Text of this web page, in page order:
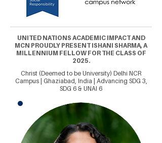
UNITED NATIONS ACADEMIC IMPACT AND
MCN PROUDLY PRESENT ISHANI SHARMA, A
MILLENNIUM FELLOW FOR THE CLASS OF
2025.
Christ (Deemed to be University) Delhi NCR
Campus | Ghaziabad, India | Advancing SDG 3,
SDG 6 & UNAI 6